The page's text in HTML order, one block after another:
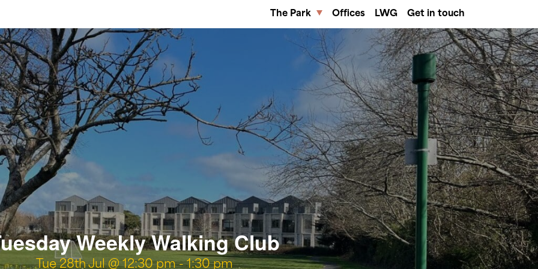
The Park Offices LWG Get in touch
Weekly Walking Club
Tue 28th Jul @ 12:30 pm-1:30 pm